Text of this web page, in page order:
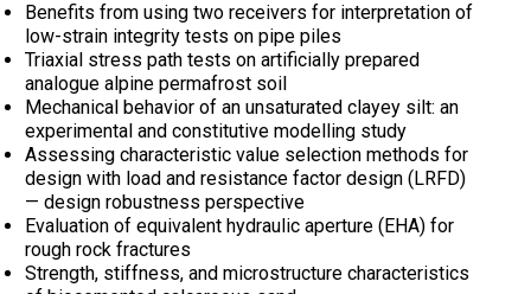
Benefits from using two receivers for interpretation of
low-strain integrity tests on pipe piles
Triaxial stress path tests on artificially prepared
analogue alpine permafrost soil
Mechanical behavior of an unsaturated clayey silt: an
experimental and constitutive modelling study
Assessing characteristic value selection methods for
design with load and resistance factor design (LRFD)
— design robustness perspective
Evaluation of equivalent hydraulic aperture (EHA) for
rough rock fractures
Strength, stiffness, and microstructure characteristics